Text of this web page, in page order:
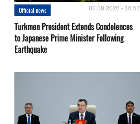
Official news 02.08.2026 - 16:57
Turkmen President Extends Condolences
to Japanese Prime Minister Following
Earthquake